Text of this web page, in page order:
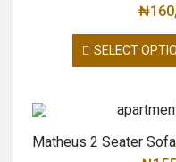
₦
SELECT
Matheus 2 Seater Sofa